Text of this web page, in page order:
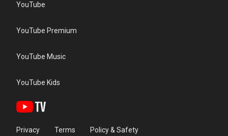
YouTube
YouTube Premium
YouTube Music
YouTube Kids
Privacy Terms Policy & Safety